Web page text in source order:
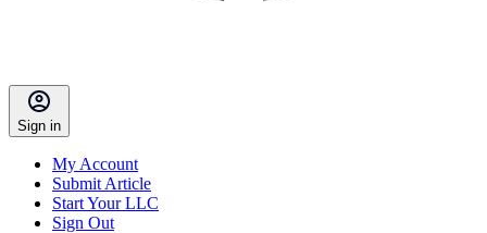
Sign in
My Account
Submit Article
Start Your LLC
Sign Out